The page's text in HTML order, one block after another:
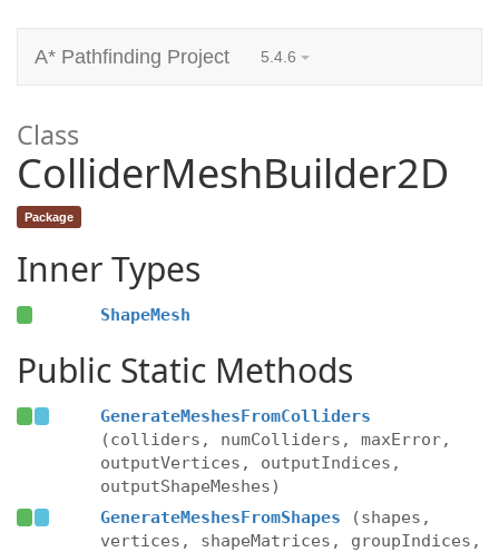
A* Pathfinding Project 5.4.6
Class
ColliderMeshBuilder2D
Package
Inner Types
ShapeMesh
Public Static Methods
GenerateMeshesFromColliders
(colliders, numColliders, maxError,
outputVertices, outputIndices,
outputShapeMeshes)
GenerateMeshesFromShapes
(shapes,
vertices, shapeMatrices, groupIndices,